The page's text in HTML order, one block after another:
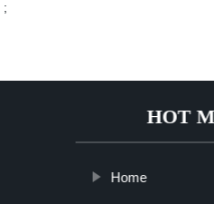
;
HOT
Home